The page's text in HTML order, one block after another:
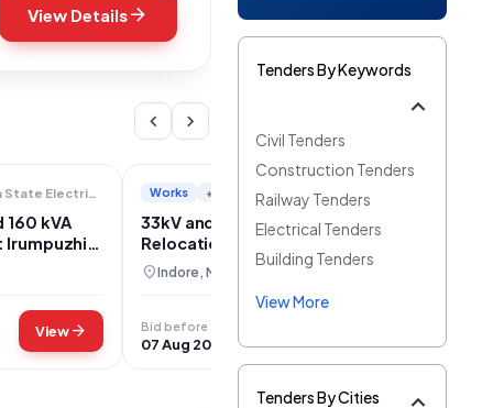
View Detailsarrow_forward
chevron_left chevron_right
160 kVA
Irumpuzhi-
Viewarrow_forward
Works +2
33kV and 11kV Electrical Line
Relocation at Silicon City Chouraha,
Rau, Indore
location_onIndore, Madhya Pradesh
Bid before
07 Aug 2026
Tenders By Keywords
Civil Tenders
Construction Tenders
Railway Tenders
Electrical Tenders
Building Tenders
View More
Tenders By Cities